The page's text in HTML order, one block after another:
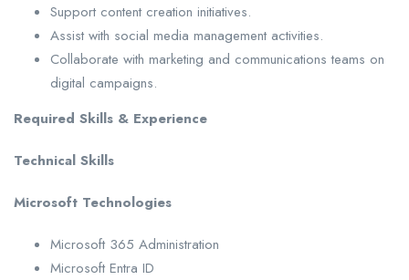
Support content creation initiatives.
Assist with social media management activities.
Collaborate with marketing and communications teams on
digital campaigns.
Required Skills & Experience
Technical Skills
Microsoft Technologies
Microsoft 365 Administration
Microsoft Entra ID